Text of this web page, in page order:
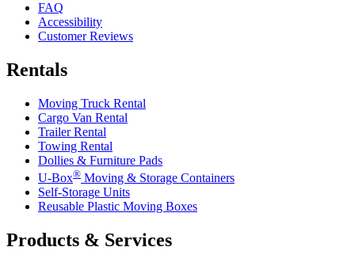
FAQ
Accessibility
Customer Reviews
Rentals
Moving Truck Rental
Cargo Van Rental
Trailer Rental
Towing Rental
Dollies & Furniture Pads
U-Box® Moving & Storage Containers
Self-Storage Units
Reusable Plastic Moving Boxes
Products & Services